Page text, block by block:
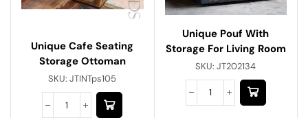
Unique Cafe Seating
Storage Ottoman
SKU:JTINTps105
Unique Pouf With
Storage For Living Room
SKU:JT202134